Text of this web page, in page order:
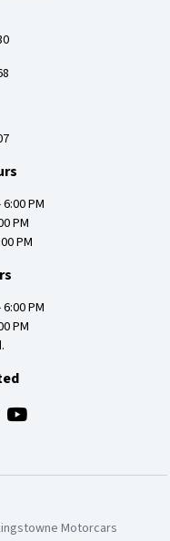
PM
PM
PM
PM
PM
Motorcars